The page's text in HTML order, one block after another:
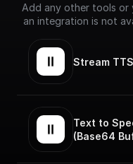
Add any other tools or
an integration is not
Stream
Text to
(Base64